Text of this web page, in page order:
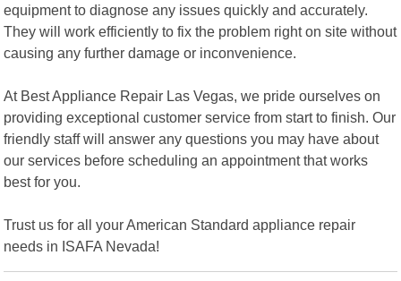
equipment to diagnose any issues quickly and accurately.
They will work efficiently to fix the problem right on site without
causing any further damage or inconvenience.
At Best Appliance Repair Las Vegas, we pride ourselves on
providing exceptional customer service from start to finish. Our
friendly staff will answer any questions you may have about
our services before scheduling an appointment that works
best for you.
Trust us for all your American Standard appliance repair
needs in ISAFA Nevada!